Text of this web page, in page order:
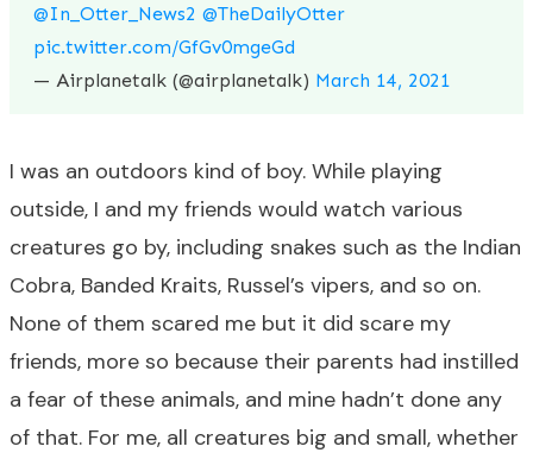
@In_Otter_News2 @TheDailyOtter
pic.twitter.com/GfGv0mgeGd
— Airplanetalk (@airplanetalk) March 14, 2021
I was an outdoors kind of boy. While playing
outside, I and my friends would watch various
creatures go by, including snakes such as the Indian
Cobra, Banded Kraits, Russel’s vipers, and so on.
None of them scared me but it did scare my
friends, more so because their parents had instilled
a fear of these animals, and mine hadn’t done any
of that. For me, all creatures big and small, whether